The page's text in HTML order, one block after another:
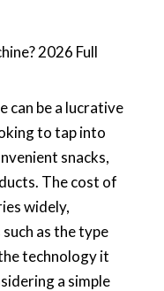
can be a lucrative
to tap into
snacks,
The cost of
widely,
as the type
technology it
a simple